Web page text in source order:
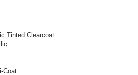
Tinted Clearcoat
Coat